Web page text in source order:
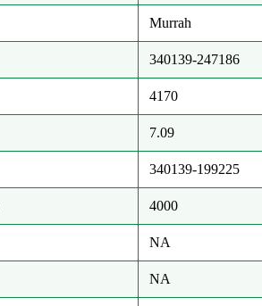
Murrah
340139-247186
4170
7.09
340139-199225
4000
NA
NA